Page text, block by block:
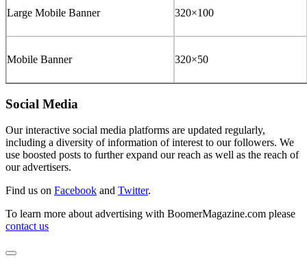
Large Mobile Banner 320×100
Mobile Banner 320×50
Social Media
Our interactive social media platforms are updated regularly,
including a diversity of information of interest to our followers. We
use boosted posts to further expand our reach as well as the reach of
our advertisers.
Find us on Facebook and Twitter.
To learn more about advertising with BoomerMagazine.com please
contact us